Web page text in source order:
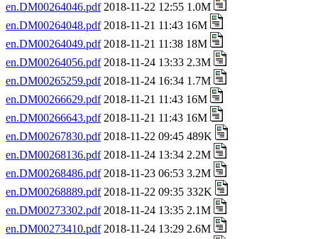
en.DM00264046.pdf2018-11-22 12:55 1.0M
en.DM00264048.pdf2018-11-21 11:43 16M
en.DM00264049.pdf2018-11-21 11:38 18M
en.DM00264056.pdf2018-11-24 13:33 2.3M
en.DM00265259.pdf2018-11-24 16:34 1.7M
en.DM00266629.pdf2018-11-21 11:43 16M
en.DM00266643.pdf2018-11-21 11:43 16M
en.DM00267830.pdf2018-11-22 09:45 489K
en.DM00268136.pdf2018-11-24 13:34 2.2M
en.DM00268486.pdf2018-11-23 06:53 3.2M
en.DM00268889.pdf2018-11-22 09:35 332K
en.DM00273302.pdf2018-11-24 13:35 2.1M
en.DM00273410.pdf2018-11-24 13:29 2.6M